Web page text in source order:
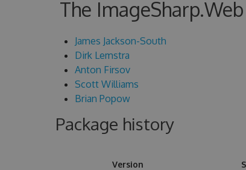
The
James Jackson-South
Dirk Lemstra
Anton Firsov
Scott Williams
Brian Popow
Package history
Version